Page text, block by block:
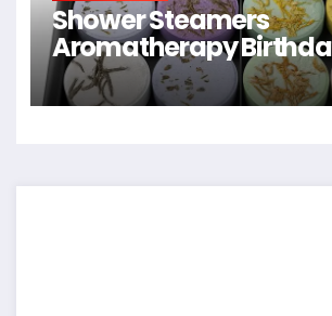
Shower Steamers
Aromatherapy
for Women –
Easter Basket Stuffers,
Relaxation Home SPA